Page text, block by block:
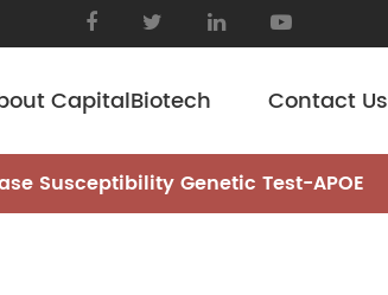
CapitalBiotech Contact Us
Susceptibility Genetic Test-APOE